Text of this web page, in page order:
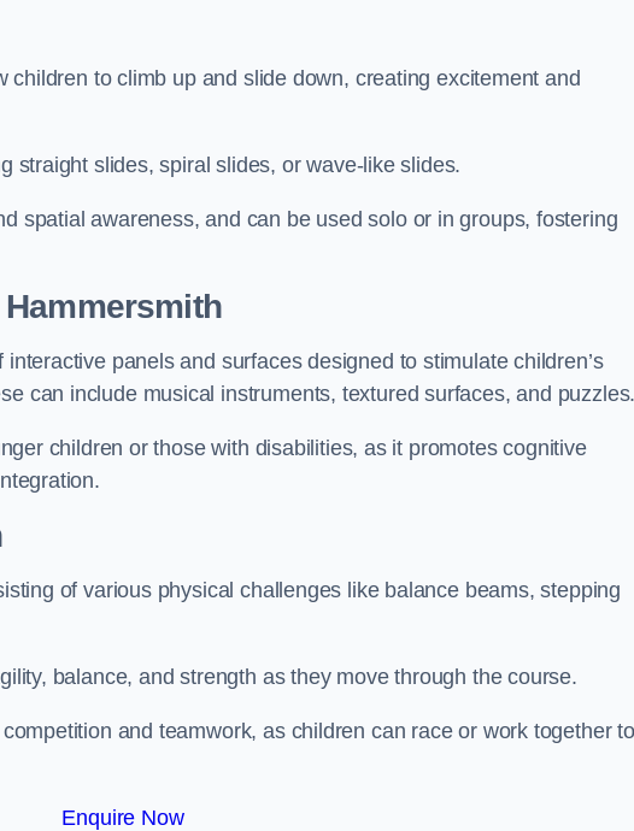
to climb up and slide down, creating excitement and
straight slides, spiral slides, or wave-like slides.
spatial awareness, and can be used solo or in groups, fostering
panels and surfaces designed to stimulate children’s
can include musical instruments, textured surfaces, and
children or those with disabilities, as it promotes cognitive
of various physical challenges like balance beams, stepping
balance, and strength as they move through the course.
and teamwork, as children can race or work together to
Enquire Now